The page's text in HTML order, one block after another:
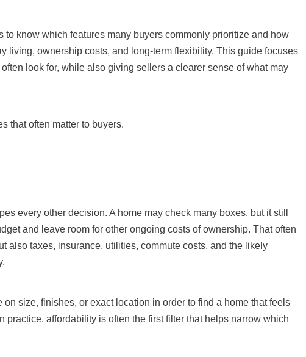
to know which features many buyers commonly prioritize and how
living, ownership costs, and long-term flexibility. This guide focuses
look for, while also giving sellers a clearer sense of what may
that often matter to buyers.
every other decision. A home may check many boxes, but it still
and leave room for other ongoing costs of ownership. That often
also taxes, insurance, utilities, commute costs, and the likely
on size, finishes, or exact location in order to find a home that feels
practice, affordability is often the first filter that helps narrow which